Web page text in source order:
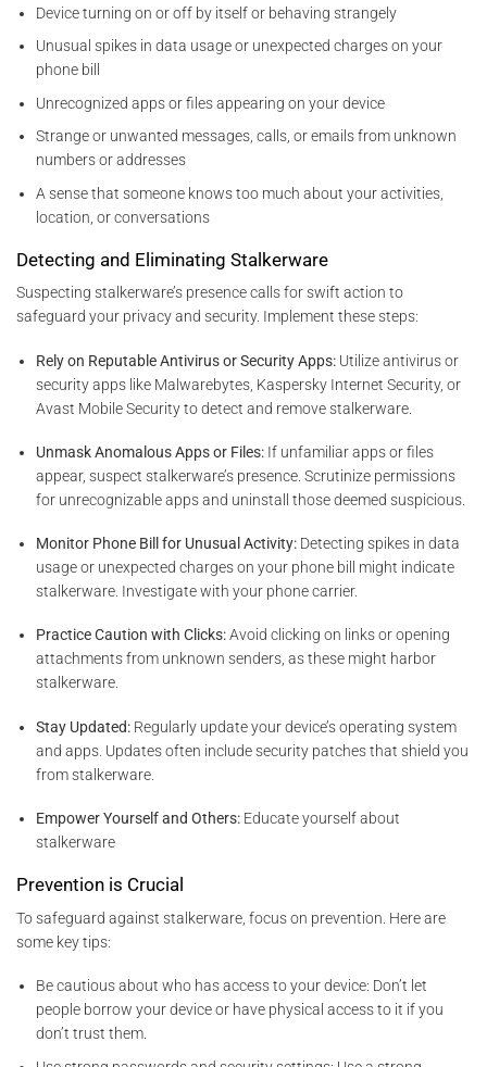
Device turning on or off by itself or behaving strangely
Unusual spikes in data usage or unexpected charges on your
phone bill
Unrecognized apps or files appearing on your device
Strange or unwanted messages, calls, or emails from unknown
numbers or addresses
A sense that someone knows too much about your activities,
location, or conversations
Detecting and Eliminating Stalkerware
Suspecting stalkerware’s presence calls for swift action to
safeguard your privacy and security. Implement these steps:
Rely on Reputable Antivirus or Security Apps: Utilize antivirus or
security apps like Malwarebytes, Kaspersky Internet Security, or
Avast Mobile Security to detect and remove stalkerware.
Unmask Anomalous Apps or Files: If unfamiliar apps or files
appear, suspect stalkerware’s presence. Scrutinize permissions
for unrecognizable apps and uninstall those deemed suspicious.
Monitor Phone Bill for Unusual Activity: Detecting spikes in data
usage or unexpected charges on your phone bill might indicate
stalkerware. Investigate with your phone carrier.
Practice Caution with Clicks:Avoid clicking on links or opening
attachments from unknown senders, as these might harbor
stalkerware.
Stay Updated: Regularly update your device’s operating system
and apps. Updates often include security patches that shield you
from stalkerware.
Empower Yourself and Others: Educate yourself about
stalkerware
Prevention is Crucial
To safeguard against stalkerware, focus on prevention. Here are
some key tips:
Be cautious about who has access to your device: Don’t let
people borrow your device or have physical access to it if you
don’t trust them.